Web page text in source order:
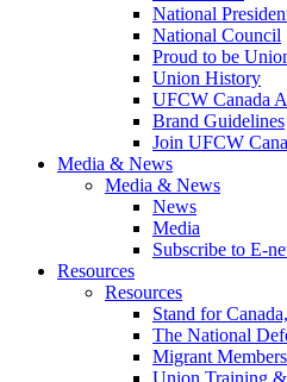
National
National Council
Proud to be
Union History
UFCW Canada
Brand Guidelines
Join UFCW
Media & News
Media & News
News
Media
Subscribe to E-
Resources
Resources
Stand for
The National
Migrant Members